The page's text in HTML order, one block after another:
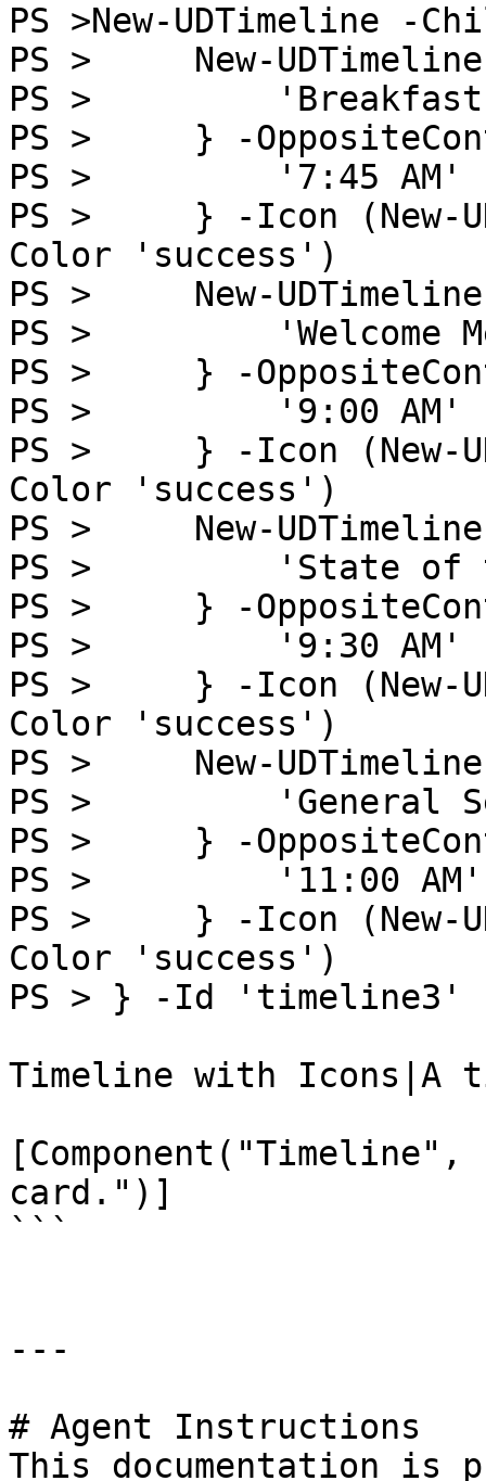
PS >New-UDTimeline -
PS >     New-
PS >
PS >     } -
PS >         '7:45 AM'
PS >     } -Icon (New-
Color 'success')
PS >     New-
PS >         'Welcome
PS >     } -
PS >         '9:00 AM'
PS >     } -Icon (New-
Color 'success')
PS >     New-
PS >         'State of
PS >     } -
PS >         '9:30 AM'
PS >     } -Icon (New-
Color 'success')
PS >     New-
PS >         'General
PS >     } -
PS >         '11:00 AM'
PS >     } -Icon (New-
Color 'success')
PS > } -Id 'timeline3'
Timeline with Icons|A
card.")]
```
---
# Agent Instructions
This documentation is